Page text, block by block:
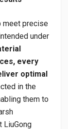
meet precise
under
every
optimal
in the
them to
LiuGong